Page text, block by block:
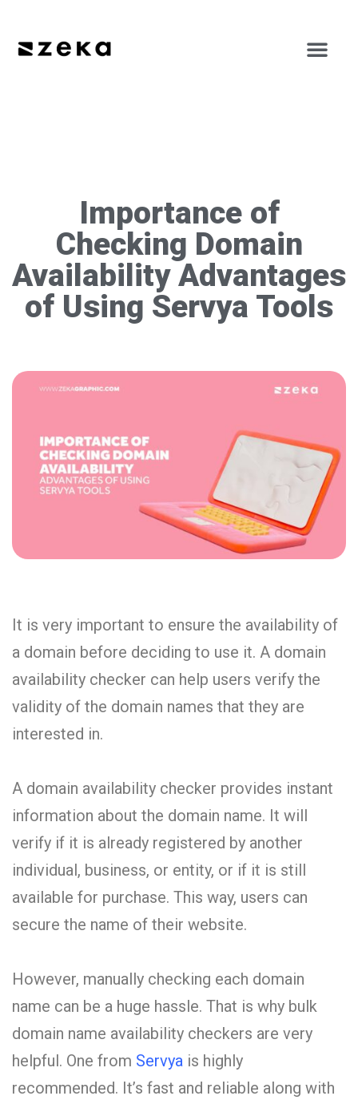
Importance of
Checking Domain
Availability Advantages
of Using Servya Tools
It is very important to ensure the availability of
a domain before deciding to use it. A domain
availability checker can help users verify the
validity of the domain names that they are
interested in.
A domain availability checker provides instant
information about the domain name. It will
verify if it is already registered by another
individual, business, or entity, or if it is still
available for purchase. This way, users can
secure the name of their website.
However, manually checking each domain
name can be a huge hassle. That is why bulk
domain name availability checkers are very
helpful. One from Servya is highly
recommended. It’s fast and reliable along with